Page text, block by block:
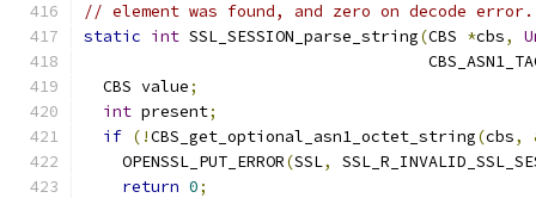
// element was found, and zero on decode error.
static int SSL_SESSION_parse_string(CBS *cbs,
  CBS value
;
int present;
if (!CBS_get_optional_asn1_octet_string(cbs,
    OPENSSL_PUT_ERROR
(SSL,
return 0;